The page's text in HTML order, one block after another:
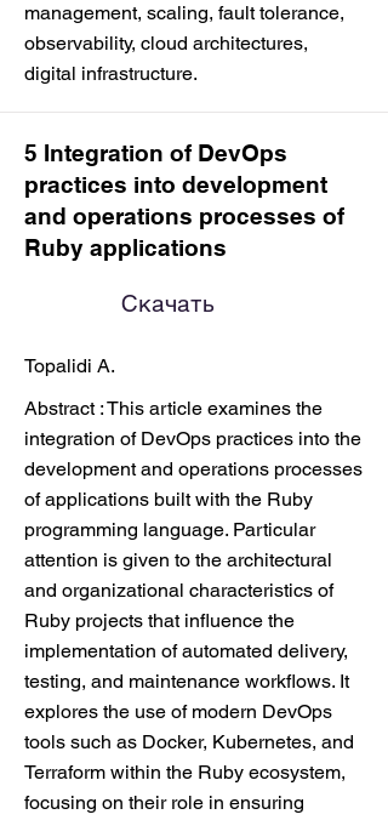
management, scaling, fault tolerance,
observability, cloud architectures,
digital infrastructure.
5 Integration of DevOps
practices into development
and operations processes of
Ruby applications
Скачать
Topalidi A.
Abstract : This article examines the
integration of DevOps practices into the
development and operations processes
of applications built with the Ruby
programming language. Particular
attention is given to the architectural
and organizational characteristics of
Ruby projects that influence the
implementation of automated delivery,
testing, and maintenance workflows. It
explores the use of modern DevOps
tools such as Docker, Kubernetes, and
Terraform within the Ruby ecosystem,
focusing on their role in ensuring